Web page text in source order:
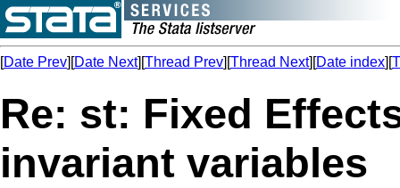
[Date Prev][Date Next][Thread Prev][Thread Next][Date index][
Re: st: Fixed
invariant variables